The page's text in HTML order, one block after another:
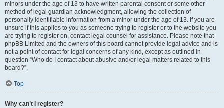
minors under the age of 13 to have written parental consent or some other
method of legal guardian acknowledgment, allowing the collection of
personally identifiable information from a minor under the age of 13. If you are
unsure if this applies to you as someone trying to register or to the website you
are trying to register on, contact legal counsel for assistance. Please note that
phpBB Limited and the owners of this board cannot provide legal advice and is
not a point of contact for legal concerns of any kind, except as outlined in
question “Who do I contact about abusive and/or legal matters related to this
board?”.
Top
Why can’t I register?